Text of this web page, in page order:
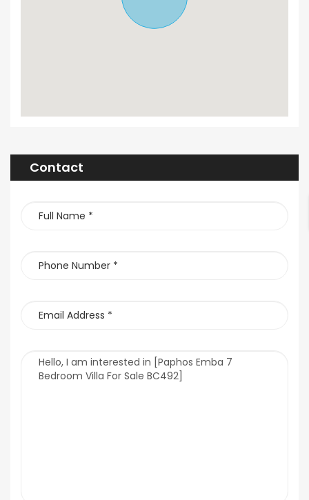
Contact